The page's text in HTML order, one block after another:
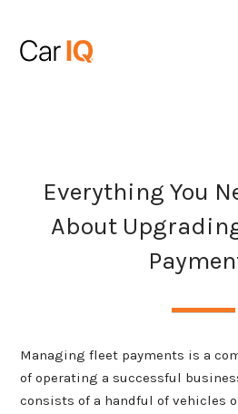
Everything You
About
Managing fleet payments is a
of operating a successful
consists of a handful of vehicles